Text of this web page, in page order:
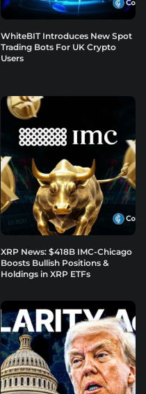
WhiteBIT Introduces New Spot
Trading Bots For UK Crypto
Users
XRP News: $418B IMC-Chicago
Boosts Bullish Positions &
Holdings in XRP ETFs